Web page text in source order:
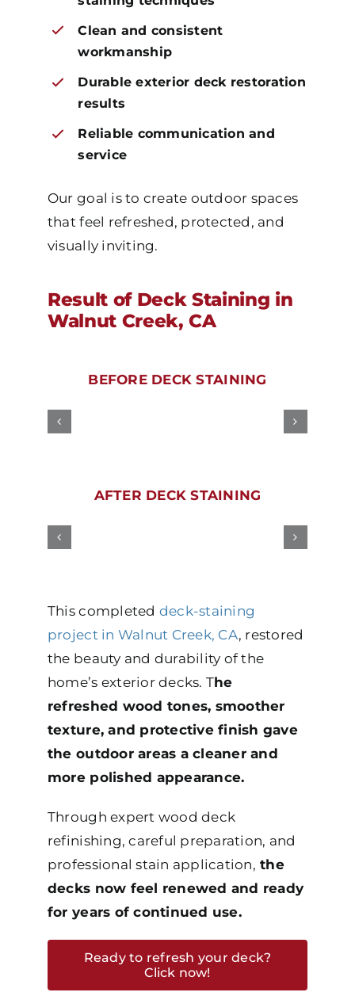
Clean and consistent
workmanship
Durable exterior deck restoration
results
Reliable communication and
service
Our goal is to create outdoor spaces
that feel refreshed, protected, and
visually inviting.
Result of Deck Staining in
Walnut Creek, CA
BEFORE DECK STAINING
AFTER DECK STAINING
This completed deck-staining
project in Walnut Creek, CA, restored
the beauty and durability of the
home’s exterior decks. The
refreshed wood tones, smoother
texture, and protective finish gave
the outdoor areas a cleaner and
more polished appearance.
Through expert wood deck
refinishing, careful preparation, and
professional stain application, the
decks now feel renewed and ready
for years of continued use.
Ready to refresh your deck?
Click now!